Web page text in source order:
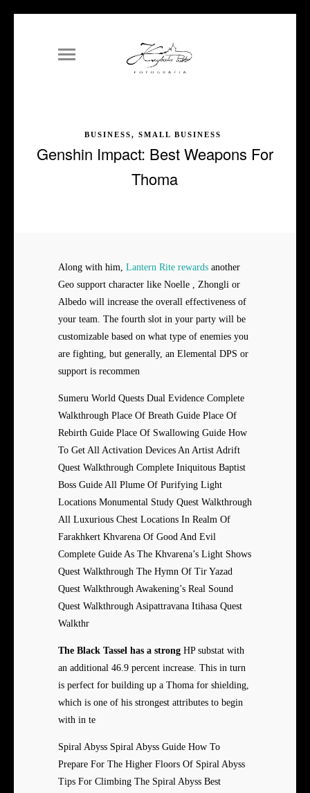
BUSINESS, SMALL BUSINESS
Genshin Impact: Best Weapons For
Thoma
Along with him, Lantern Rite rewards another
Geo support character like Noelle , Zhongli or
Albedo will increase the overall effectiveness of
your team. The fourth slot in your party will be
customizable based on what type of enemies you
are fighting, but generally, an Elemental DPS or
support is recommen
Sumeru World Quests Dual Evidence Complete
Walkthrough Place Of Breath Guide Place Of
Rebirth Guide Place Of Swallowing Guide How
To Get All Activation Devices An Artist Adrift
Quest Walkthrough Complete Iniquitous Baptist
Boss Guide All Plume Of Purifying Light
Locations Monumental Study Quest Walkthrough
All Luxurious Chest Locations In Realm Of
Farakhkert Khvarena Of Good And Evil
Complete Guide As The Khvarena’s Light Shows
Quest Walkthrough The Hymn Of Tir Yazad
Quest Walkthrough Awakening’s Real Sound
Quest Walkthrough Asipattravana Itihasa Quest
Walkthr
The Black Tassel has a strong HP substat with
an additional 46.9 percent increase. This in turn
is perfect for building up a Thoma for shielding,
which is one of his strongest attributes to begin
with in te
Spiral Abyss Spiral Abyss Guide How To
Prepare For The Higher Floors Of Spiral Abyss
Tips For Climbing The Spiral Abyss Best